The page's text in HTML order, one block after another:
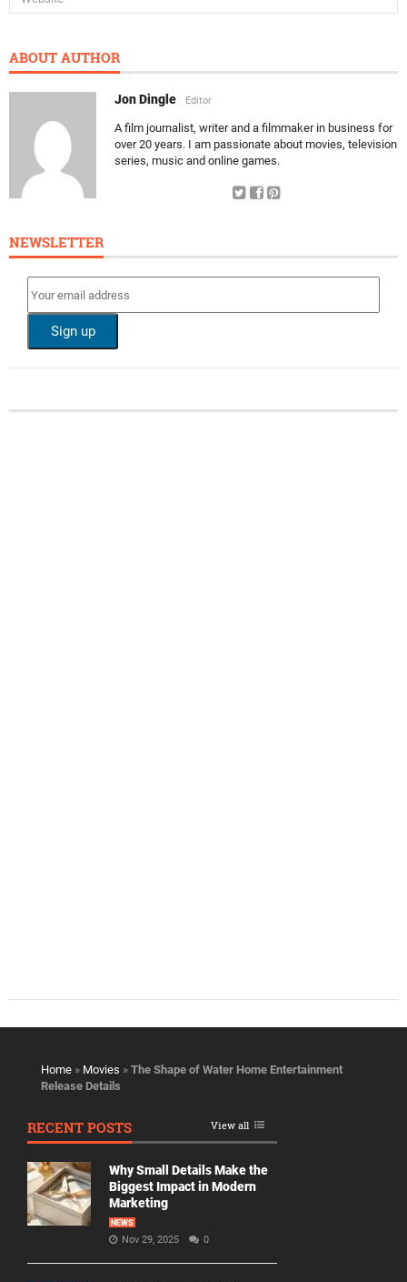
ABOUT AUTHOR
Jon Dingle Editor
A film journalist, writer and a filmmaker in business for
over 20 years. I am passionate about movies, television
series, music and online games.
NEWSLETTER
Home » Movies » The Shape of Water Home Entertainment
Release Details
RECENT POSTS View all
Why Small Details Make the
Biggest Impact in Modern
Marketing
NEWS
Nov 29, 2025 0